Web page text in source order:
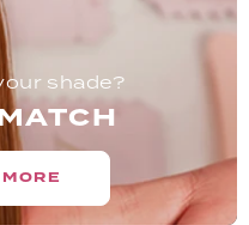
shade?